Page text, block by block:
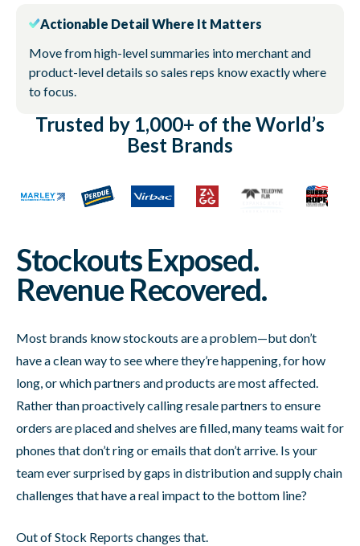
Actionable Detail Where It Matters
Move from high-level summaries into merchant and
product-level details so sales reps know exactly where
to focus.
Trusted by 1,000+ of the World’s
Best Brands
Stockouts Exposed.
Revenue Recovered.
Most brands know stockouts are a problem—but don’t
have a clean way to see where they’re happening, for how
long, or which partners and products are most affected.
Rather than proactively calling resale partners to ensure
orders are placed and shelves are filled, many teams wait for
phones that don’t ring or emails that don’t arrive. Is your
team ever surprised by gaps in distribution and supply chain
challenges that have a real impact to the bottom line?
Out of Stock Reports changes that.